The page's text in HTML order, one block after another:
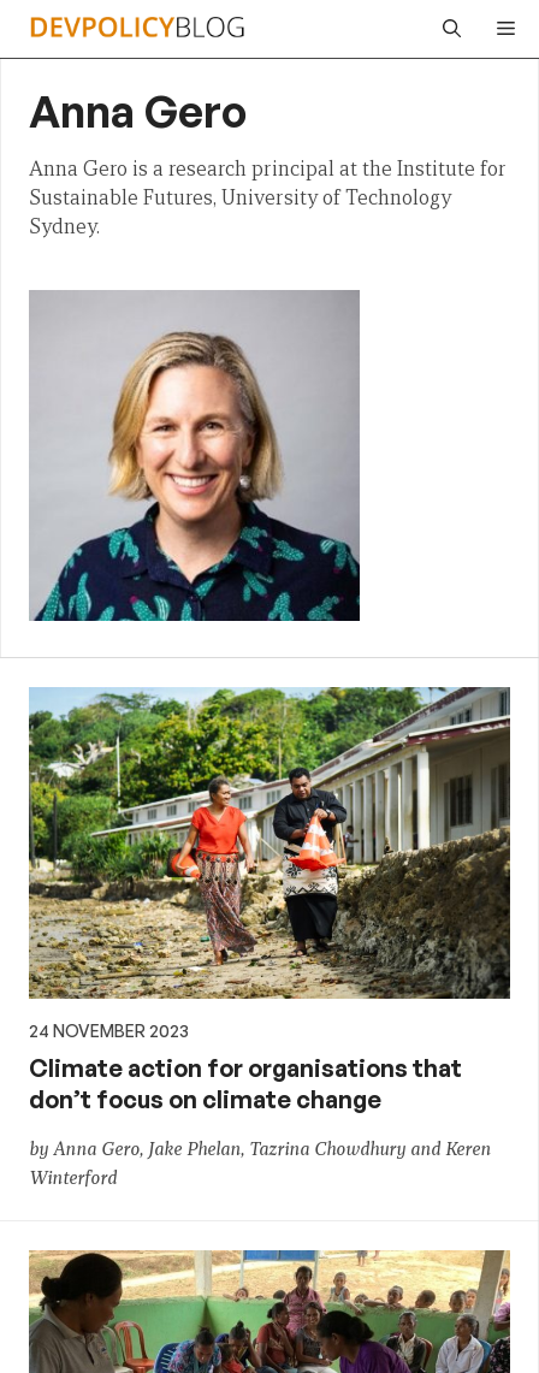
Skip
Anna Gero
Anna Gero is a research principal at the Institute for
Sustainable Futures, University of Technology
Sydney.
24 NOVEMBER 2023
Climate action for organisations that
don’t focus on climate change
by Anna Gero, Jake Phelan, Tazrina Chowdhury and Keren
Winterford